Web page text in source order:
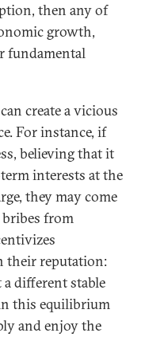
then any of
growth,
fundamental
create a vicious
For instance, if
believing that it
interests at the
they may come
from
their reputation:
different stable
this equilibrium
and enjoy the